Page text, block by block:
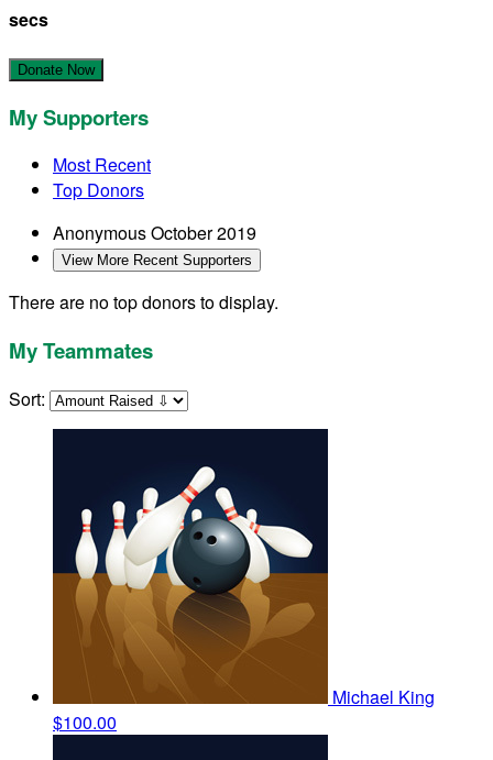
secs
Donate Now
My Supporters
Most Recent
Top Donors
AnonymousOctober 2019
View More Recent Supporters
There are no top donors to display.
My Teammates
Sort:
Michael King
$100.00